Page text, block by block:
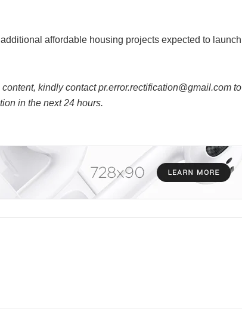
affordable housing projects expected to launch
kindly contact pr.error.rectification@gmail.com to
in the next 24 hours.